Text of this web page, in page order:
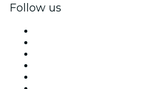
Follow us